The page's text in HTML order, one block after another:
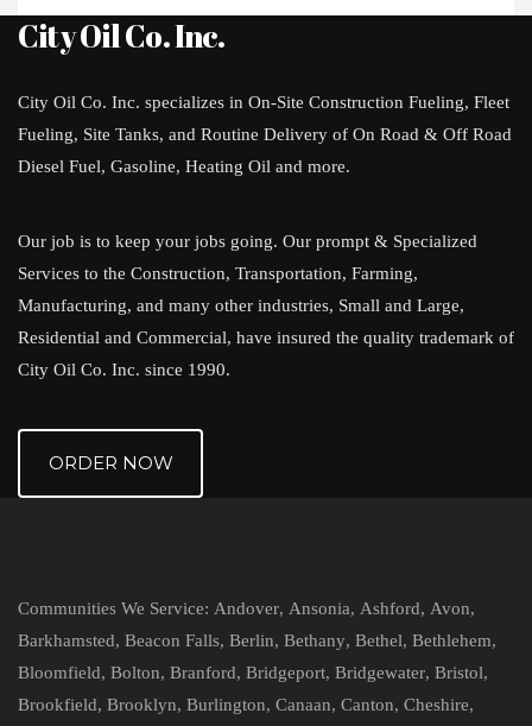
City Oil Co. Inc.
City Oil Co. Inc. specializes in On-Site Construction Fueling, Fleet
Fueling, Site Tanks, and Routine Delivery of On Road & Off Road
Diesel Fuel, Gasoline, Heating Oil and more.
Our job is to keep your jobs going. Our prompt & Specialized
Services to the Construction, Transportation, Farming,
Manufacturing, and many other industries, Small and Large,
Residential and Commercial, have insured the quality trademark of
City Oil Co. Inc. since 1990.
ORDER NOW
Communities We Service: Andover, Ansonia, Ashford, Avon,
Barkhamsted, Beacon Falls, Berlin, Bethany, Bethel, Bethlehem,
Bloomfield, Bolton, Branford, Bridgeport, Bridgewater, Bristol,
Brookfield, Brooklyn, Burlington, Canaan, Canton, Cheshire,